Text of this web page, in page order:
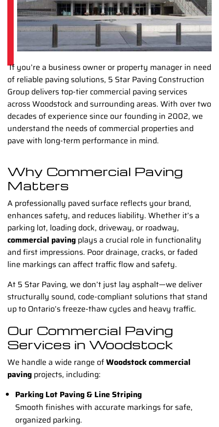
If you’re a business owner or property manager in need
of reliable paving solutions, 5 Star Paving Construction
Group delivers top-tier commercial paving services
across Woodstock and surrounding areas. With over two
decades of experience since our founding in 2002, we
understand the needs of commercial properties and
pave with long-term performance in mind.
Why Commercial Paving
Matters
A professionally paved surface reflects your brand,
enhances safety, and reduces liability. Whether it’s a
parking lot, loading dock, driveway, or roadway,
commercial paving plays a crucial role in functionality
and first impressions. Poor drainage, cracks, or faded
line markings can affect traffic flow and safety.
At 5 Star Paving, we don’t just lay asphalt—we deliver
structurally sound, code-compliant solutions that stand
up to Ontario’s freeze-thaw cycles and heavy traffic.
Our Commercial Paving
Services in Woodstock
We handle a wide range ofWoodstock commercial
paving projects, including:
Parking Lot Paving & Line Striping
Smooth finishes with accurate markings for safe,
organized parking.